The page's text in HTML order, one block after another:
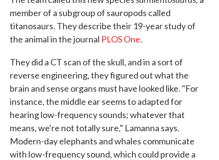
member of a subgroup of sauropods called
titanosaurs. They describe their 19-year study of
the animal in the journal PLOS One.
They did a CT scan of the skull, and in a sort of
reverse engineering, they figured out what the
brain and sense organs must have looked like. "For
instance, the middle ear seems to adapted for
hearing low-frequency sounds; whatever that
means, we're not totally sure," Lamanna says.
Modern-day elephants and whales communicate
with low-frequency sound, which could provide a